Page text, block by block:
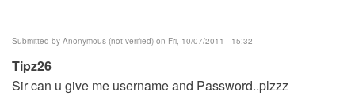
Submitted by Anonymous (not verified) on Fri, 10/07/2011 - 15:32
Tipz26
Sir can u give me username and Password..plzzz